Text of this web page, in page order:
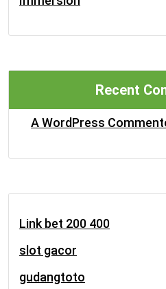
Recent
A WordPress
Link bet 200 400
slot gacor
gudangtoto